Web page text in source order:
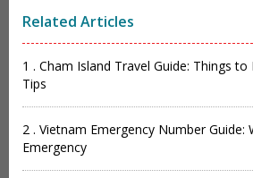
Related Articles
1 . Cham Island Travel Guide: Things
Tips
2 . Vietnam Emergency Number Guide:
Emergency